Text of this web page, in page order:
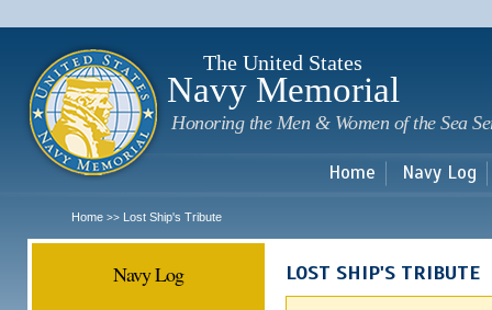
The United States
Navy Memorial
Honoring the Men & Women of the Sea
Home Navy Log
Home >> Lost Ship's Tribute
Navy Log LOST SHIP'S TRIBUTE